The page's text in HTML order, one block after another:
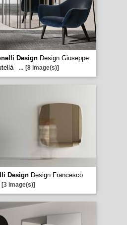
DesignDesign Giuseppe
... [8 image(s)]
DesignDesign Francesco
[3 image(s)]